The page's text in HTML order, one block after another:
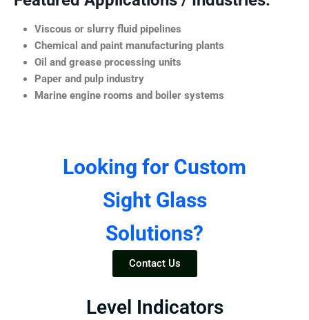
Viscous or slurry fluid pipelines
Chemical and paint manufacturing plants
Oil and grease processing units
Paper and pulp industry
Marine engine rooms and boiler systems
Looking for Custom
Sight Glass
Solutions?
Contact Us
Level Indicators